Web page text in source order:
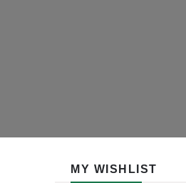
MY WISHLIST